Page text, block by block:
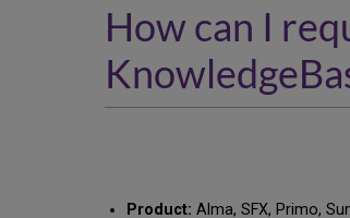
How can I
Product: Alma, SFX, Primo,